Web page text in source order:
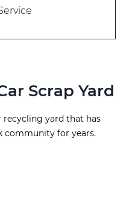
Scrap Yard
recycling yard that has
community for years.